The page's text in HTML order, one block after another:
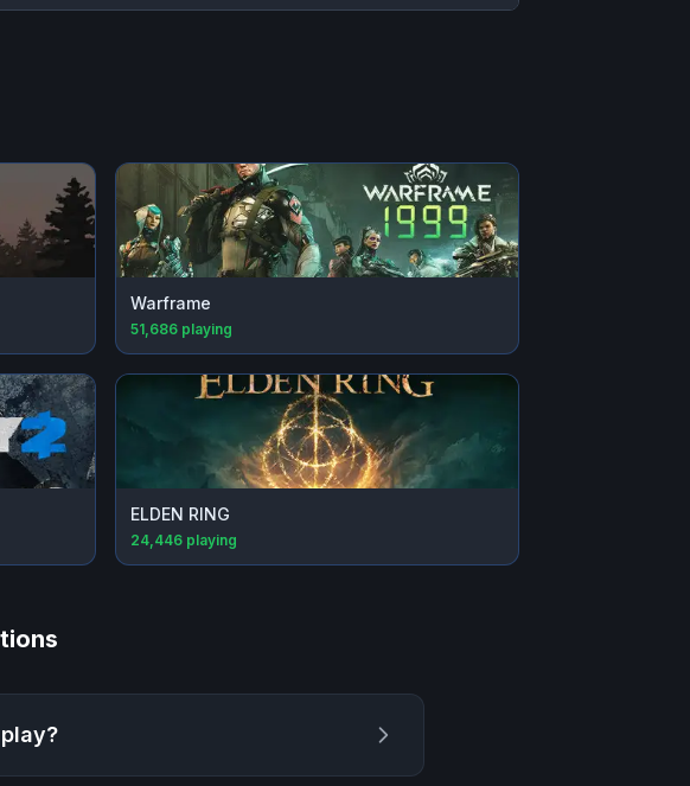
Warframe
51,686playing
ELDEN RING
24,446playing